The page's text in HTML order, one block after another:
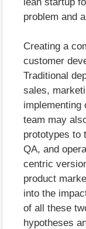
problem and
Creating a
customer
Traditional
sales,
implementing
team may
prototypes to
QA, and
centric
product
into the
of all these
hypotheses